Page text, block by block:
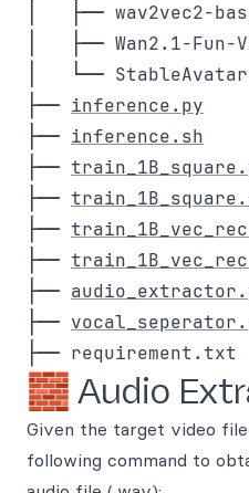
│   ├── wav2vec2-
│   ├── Wan2.1-
│   └──
├── inference.py
├── inference.sh
├──
├──
├──
├──
├──
├──
🧱 Audio
Given the target video
following command to